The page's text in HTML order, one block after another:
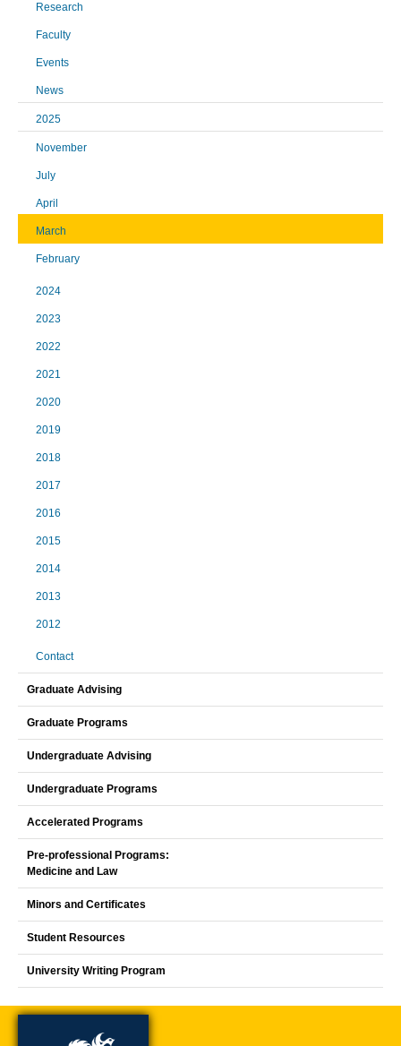
Research
Faculty
Events
News
2025
November
July
April
March
February
2024
2023
2022
2021
2020
2019
2018
2017
2016
2015
2014
2013
2012
Contact
Graduate Advising
Graduate Programs
Undergraduate Advising
Undergraduate Programs
Accelerated Programs
Pre-professional Programs:
Medicine and Law
Minors and Certificates
Student Resources
University Writing Program